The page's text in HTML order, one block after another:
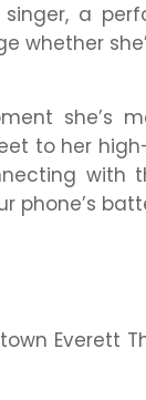
a
whether
she’s
to her
with
phone’s
Everett